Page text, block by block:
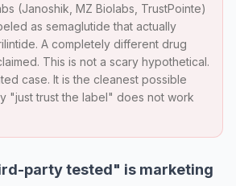
(Janoshik, MZ Biolabs, TrustPointe)
as semaglutide that actually
A completely different drug
This is not a scary hypothetical.
case. It is the cleanest possible
"just trust the label" does not work
party tested" is marketing